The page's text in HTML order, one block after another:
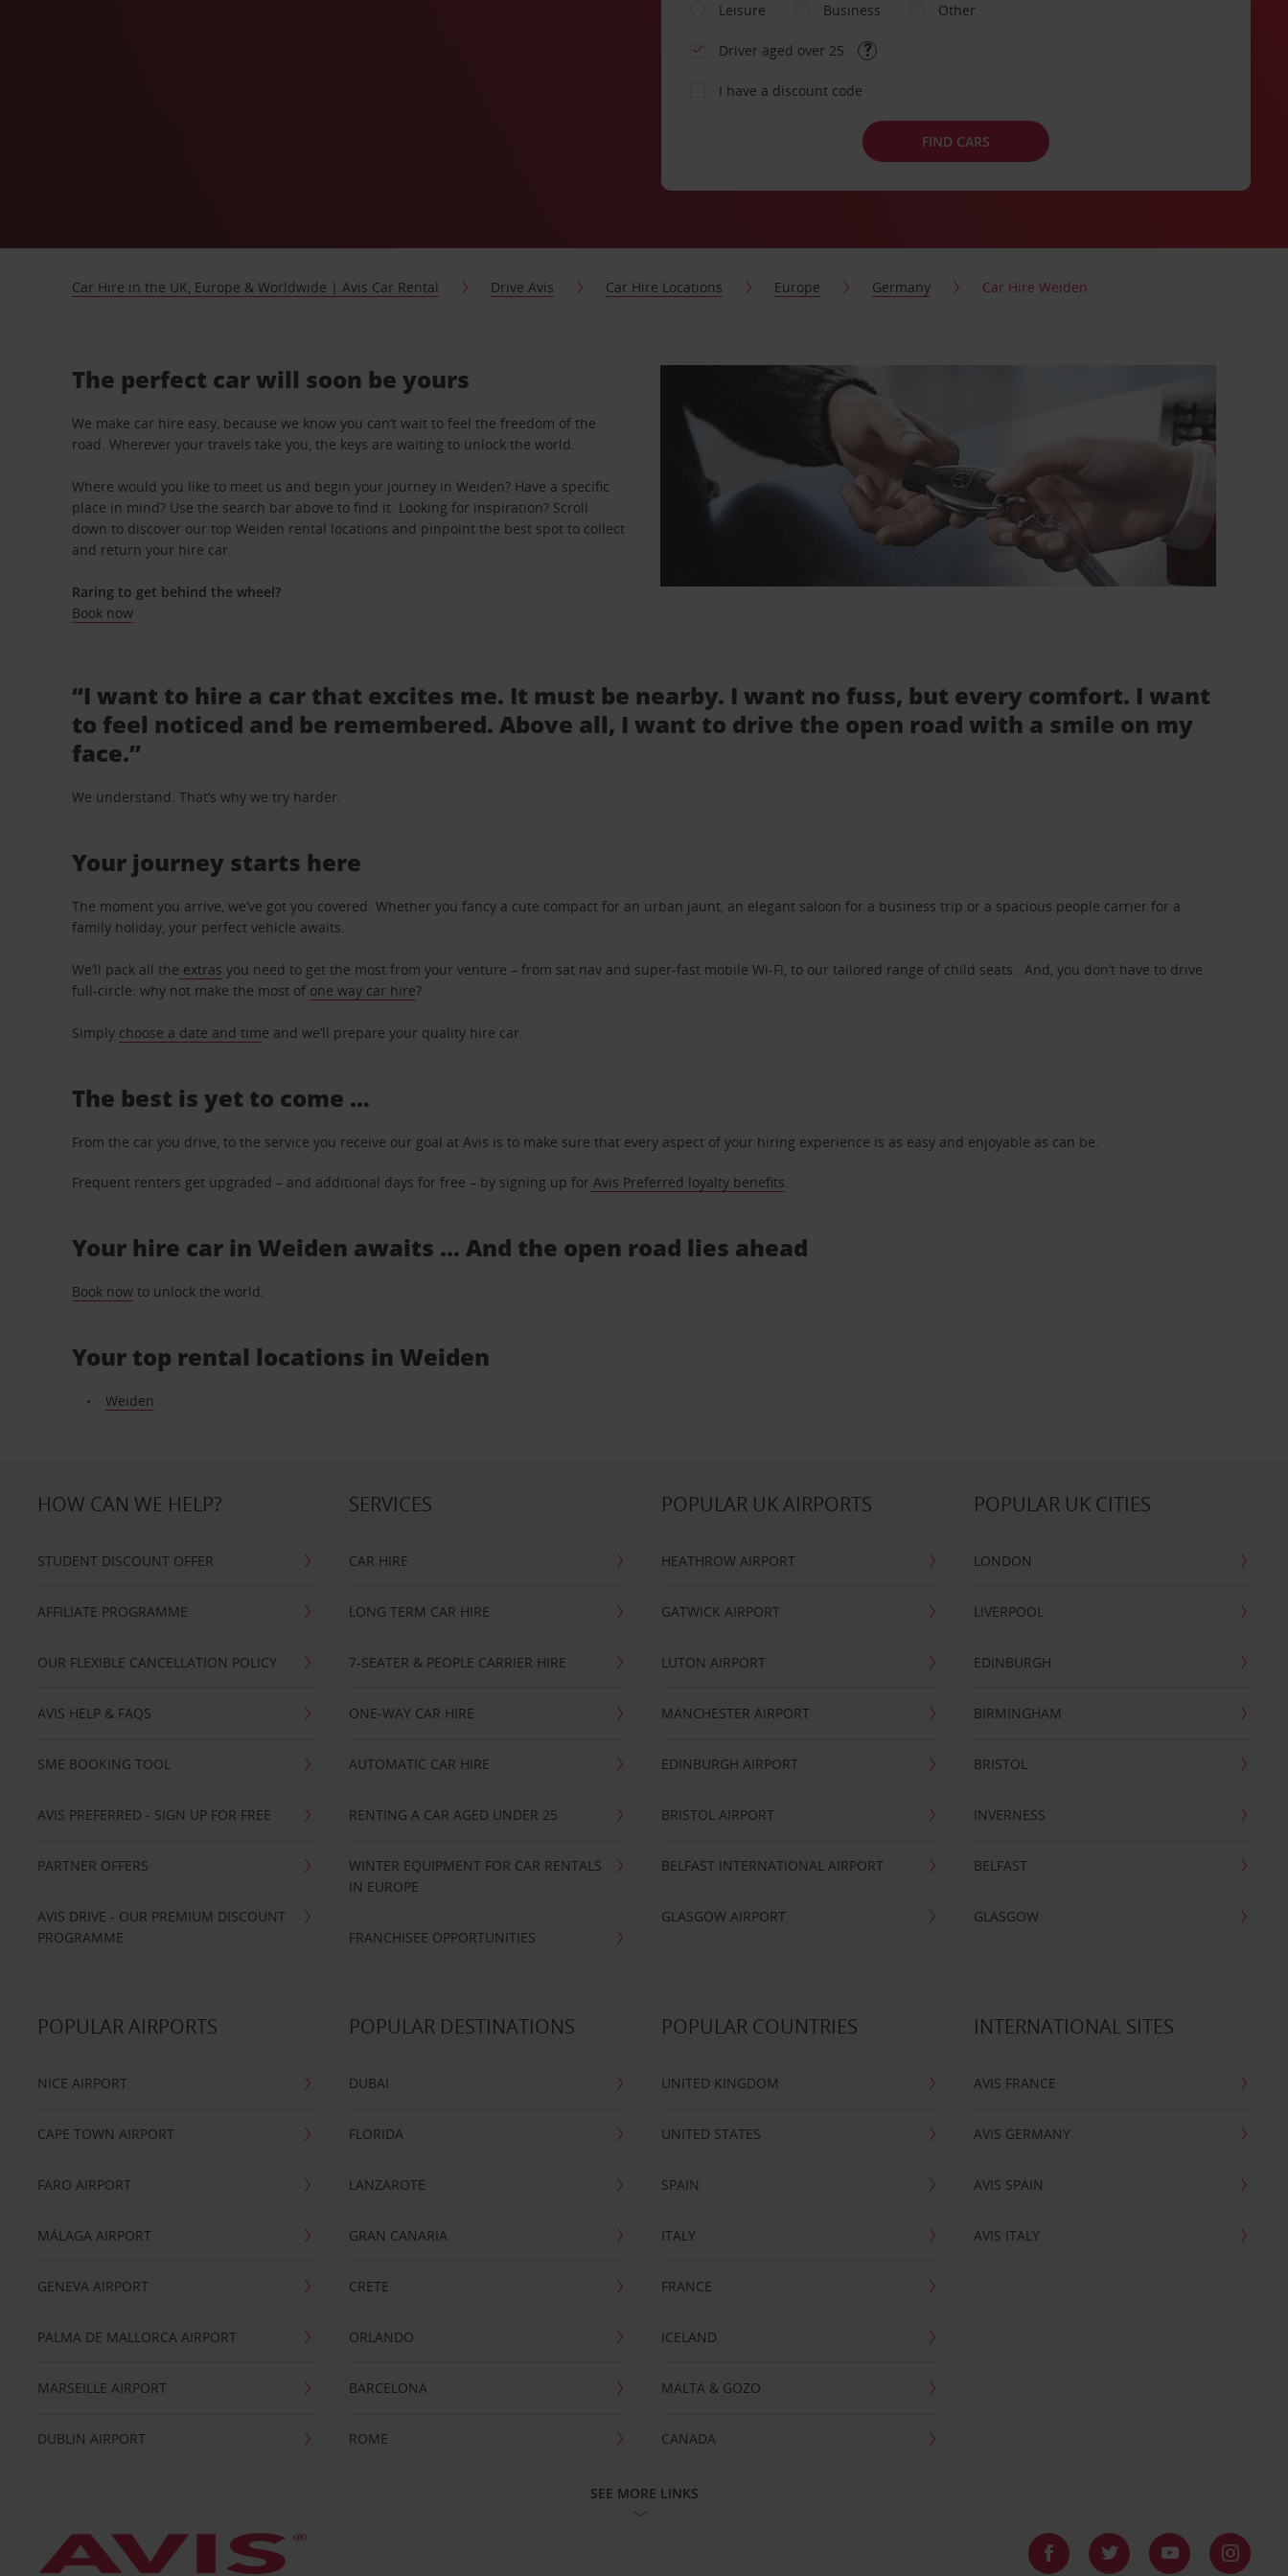
Leisure
Business Other
Driver aged over 25
I have a discount code
FIND CARS
Car Hire in the UK, Europe & Worldwide | Avis Car Rental Drive Avis Car Hire Locations Europe Germany Car Hire Weiden
The perfect car will soon be yours
We make car hire easy, because we know you can’t wait to feel the freedom of the
road. Wherever your travels take you, the keys are waiting to unlock the world.
Where would you like to meet us and begin your journey in Weiden? Have a specific
place in mind? Use the search bar above to find it. Looking for inspiration? Scroll
down to discover our top Weiden rental locations and pinpoint the best spot to collect
and return your hire car.
Raring to get behind the wheel?
Book now
“I want to hire a car that excites me. It must be nearby. I want no fuss, but every comfort. I want
to feel noticed and be remembered. Above all, I want to drive the open road with a smile on my
face.”
We understand. That’s why we try harder.
Your journey starts here
The moment you arrive, we’ve got you covered. Whether you fancy a cute compact for an urban jaunt, an elegant saloon for a business trip or a spacious people carrier for a
family holiday, your perfect vehicle awaits.
We’ll pack all the extras you need to get the most from your venture – from sat nav and super-fast mobile Wi-Fi, to our tailored range of child seats. And, you don’t have to drive
full-circle: why not make the most of one way car hire?
Simply choose a date and time and we’ll prepare your quality hire car.
The best is yet to come …
From the car you drive, to the service you receive our goal at Avis is to make sure that every aspect of your hiring experience is as easy and enjoyable as can be.
Frequent renters get upgraded – and additional days for free – by signing up for Avis Preferred loyalty benefits.
Your hire car in Weiden awaits ... And the open road lies ahead
Book now to unlock the world.
Your top rental locations in Weiden
Weiden
HOW CAN WE HELP?
STUDENT DISCOUNT OFFER
AFFILIATE PROGRAMME
OUR FLEXIBLE CANCELLATION POLICY
AVIS HELP & FAQS
SME BOOKING TOOL
AVIS PREFERRED - SIGN UP FOR FREE
PARTNER OFFERS
AVIS DRIVE - OUR PREMIUM DISCOUNT
PROGRAMME
SERVICES
CAR HIRE
LONG TERM CAR HIRE
7-SEATER & PEOPLE CARRIER HIRE
ONE-WAY CAR HIRE
AUTOMATIC CAR HIRE
RENTING A CAR AGED UNDER 25
WINTER EQUIPMENT FOR CAR RENTALS
IN EUROPE
FRANCHISEE OPPORTUNITIES
POPULAR UK AIRPORTS
HEATHROW AIRPORT
GATWICK AIRPORT
LUTON AIRPORT
MANCHESTER AIRPORT
EDINBURGH AIRPORT
BRISTOL AIRPORT
BELFAST INTERNATIONAL AIRPORT
GLASGOW AIRPORT
POPULAR UK CITIES
LONDON
LIVERPOOL
EDINBURGH
BIRMINGHAM
BRISTOL
INVERNESS
BELFAST
GLASGOW
POPULAR AIRPORTS
NICE AIRPORT
CAPE TOWN AIRPORT
FARO AIRPORT
MÁLAGA AIRPORT
GENEVA AIRPORT
PALMA DE MALLORCA AIRPORT
MARSEILLE AIRPORT
DUBLIN AIRPORT
POPULAR DESTINATIONS
DUBAI
FLORIDA
LANZAROTE
GRAN CANARIA
CRETE
ORLANDO
BARCELONA
ROME
POPULAR COUNTRIES
UNITED KINGDOM
UNITED STATES
SPAIN
ITALY
FRANCE
ICELAND
MALTA & GOZO
CANADA
INTERNATIONAL SITES
AVIS FRANCE
AVIS GERMANY
AVIS SPAIN
AVIS ITALY
SEE MORE LINKS